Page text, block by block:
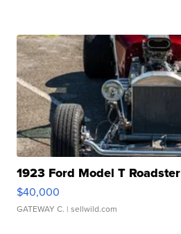
1923 Ford Model T Roadster
$40,000
GATEWAY C. | sellwild.com